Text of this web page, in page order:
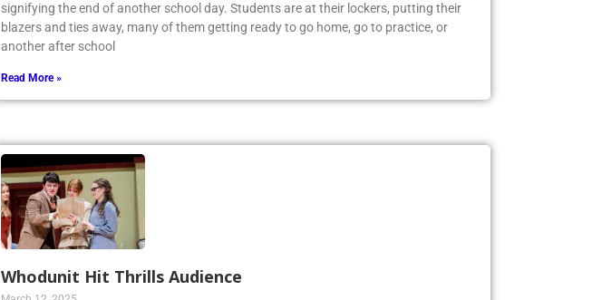
signifying the end of another school day. Students are at their lockers, putting their
blazers and ties away, many of them getting ready to go home, go to practice, or
another after school
Read More »
Whodunit Hit Thrills Audience